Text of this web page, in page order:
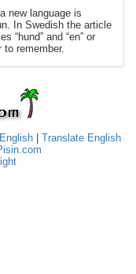
new language is
In Swedish the article
“hund” and “en” or
to remember.
| Translate English